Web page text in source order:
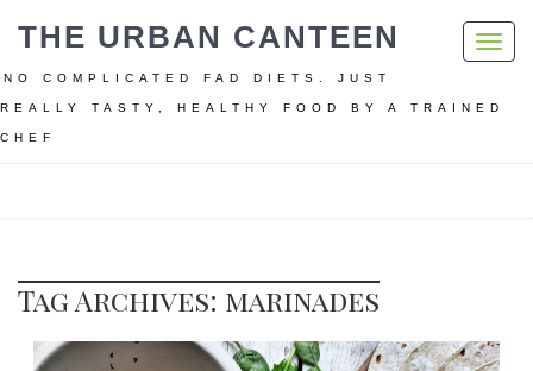
THE URBAN CANTEEN
NO COMPLICATED FAD DIETS. JUST
REALLY TASTY, HEALTHY FOOD BY A TRAINED
CHEF
Tag Archives: marinades